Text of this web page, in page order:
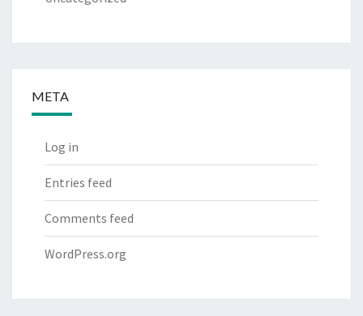
META
Log in
Entries feed
Comments feed
WordPress.org